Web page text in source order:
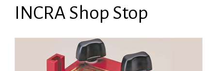
INCRA Shop Stop